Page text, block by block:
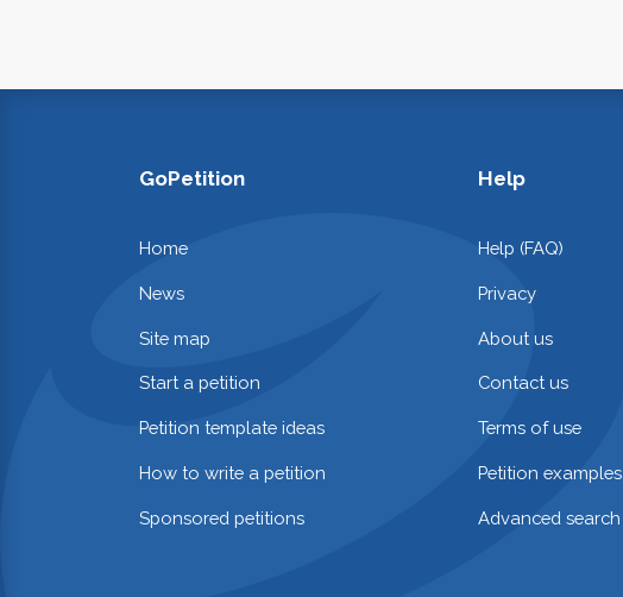
GoPetition
Home
News
Site map
Start a petition
Petition template ideas
How to write a petition
Sponsored petitions
Help
Help (FAQ)
Privacy
About us
Contact us
Terms of use
Petition examples
Advanced search